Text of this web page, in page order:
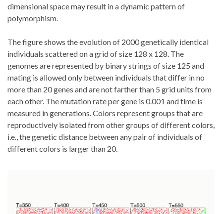
dimensional space may result in a dynamic pattern of
polymorphism.
The figure shows the evolution of 2000 genetically identical
individuals scattered on a grid of size 128 x 128. The
genomes are represented by binary strings of size 125 and
mating is allowed only between individuals that differ in no
more than 20 genes and are not farther than 5 grid units from
each other. The mutation rate per gene is 0.001 and time is
measured in generations. Colors represent groups that are
reproductively isolated from other groups of different colors,
i.e., the genetic distance between any pair of individuals of
different colors is larger than 20.